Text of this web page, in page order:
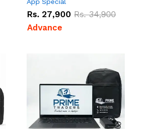
Rs. 27,900 Rs.34,900
Advance